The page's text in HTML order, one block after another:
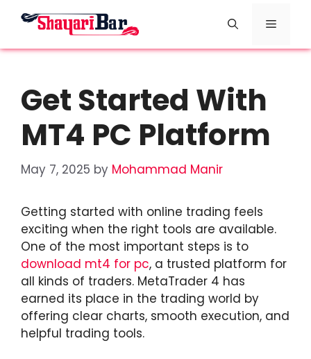
Menu
Get Started With
MT4 PC Platform
May 7, 2025 by Mohammad Manir
Getting started with online trading feels
exciting when the right tools are available.
One of the most important steps is to
download mt4 for pc, a trusted platform for
all kinds of traders. MetaTrader 4 has
earned its place in the trading world by
offering clear charts, smooth execution, and
helpful trading tools.